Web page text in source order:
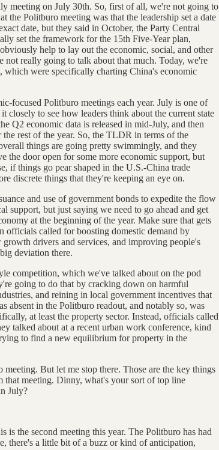
meeting on July 30th. So, first of all, we're not going to
Politburo meeting was that the leadership set a date
date, but they said in October, the Party Central
set the framework for the 15th Five-Year plan,
help to lay out the economic, social, and other
really going to talk about that much. Today, we're
which were specifically charting China's economic
focused Politburo meetings each year. July is one of
closely to see how leaders think about the current state
Q2 economic data is released in mid-July, and then
rest of the year. So, the TLDR in terms of the
things are going pretty swimmingly, and they
the door open for some more economic support, but
if things go pear shaped in the U.S.-China trade
discrete things that they're keeping an eye on.
and use of government bonds to expedite the flow
support, but just saying we need to go ahead and get
at the beginning of the year. Make sure that gets
officials called for boosting domestic demand by
drivers and services, and improving people's
deviation there.
competition, which we've talked about on the pod
going to do that by cracking down on harmful
and reining in local government incentives that
absent in the Politburo readout, and notably so, was
at least the property sector. Instead, officials called
talked about at a recent urban work conference, kind
to find a new equilibrium for property in the
But let me stop there. Those are the key things
meeting. Dinny, what's your sort of top line
July?
the second meeting this year. The Politburo has had
there's a little bit of a buzz or kind of anticipation,